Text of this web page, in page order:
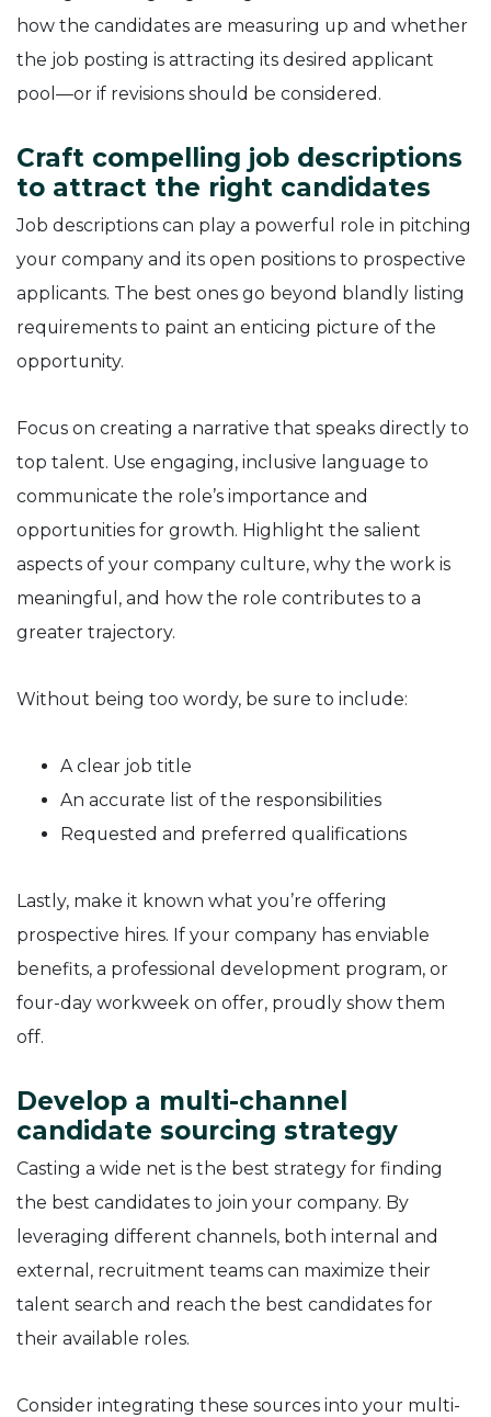
how the candidates are measuring up and whether
the job posting is attracting its desired applicant
pool—or if revisions should be considered.
Craft compelling job descriptions
to attract the right candidates
Job descriptions can play a powerful role in pitching
your company and its open positions to prospective
applicants. The best ones go beyond blandly listing
requirements to paint an enticing picture of the
opportunity.
Focus on creating a narrative that speaks directly to
top talent. Use engaging, inclusive language to
communicate the role’s importance and
opportunities for growth. Highlight the salient
aspects of your company culture, why the work is
meaningful, and how the role contributes to a
greater trajectory.
Without being too wordy, be sure to include:
A clear job title
An accurate list of the responsibilities
Requested and preferred qualifications
Lastly, make it known what you’re offering
prospective hires. If your company has enviable
benefits, a professional development program, or
four-day workweek on offer, proudly show them
off.
Develop a multi-channel
candidate sourcing strategy
Casting a wide net is the best strategy for finding
the best candidates to join your company. By
leveraging different channels, both internal and
external, recruitment teams can maximize their
talent search and reach the best candidates for
their available roles.
Consider integrating these sources into your multi-